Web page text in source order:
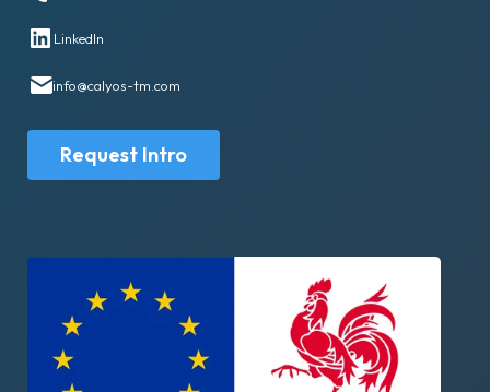
LinkedIn
info@calyos-tm.com
Request Intro